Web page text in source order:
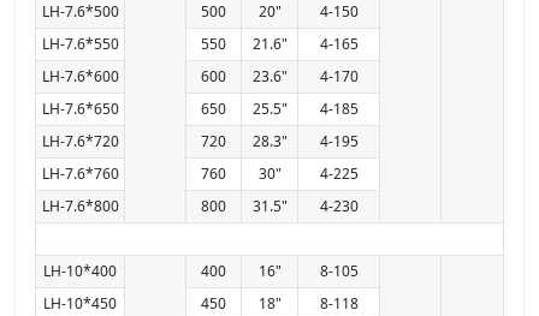
LH-7.6*500
500 20"
4-150
LH-7.6*550
550 21.6"
4-165
LH-7.6*600
600 23.6"
4-170
LH-7.6*650
650 25.5"
4-185
LH-7.6*720
720 28.3"
4-195
LH-7.6*760
760 30"
4-225
LH-7.6*800
800 31.5" 4-230
LH-10*400 400 16" 8-105
LH-10*450 450 18"
8-118